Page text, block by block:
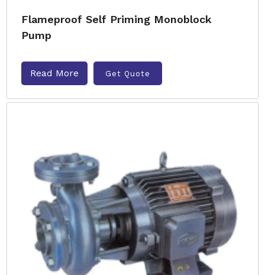
Flameproof Self Priming Monoblock
Pump
Read More Get Quote